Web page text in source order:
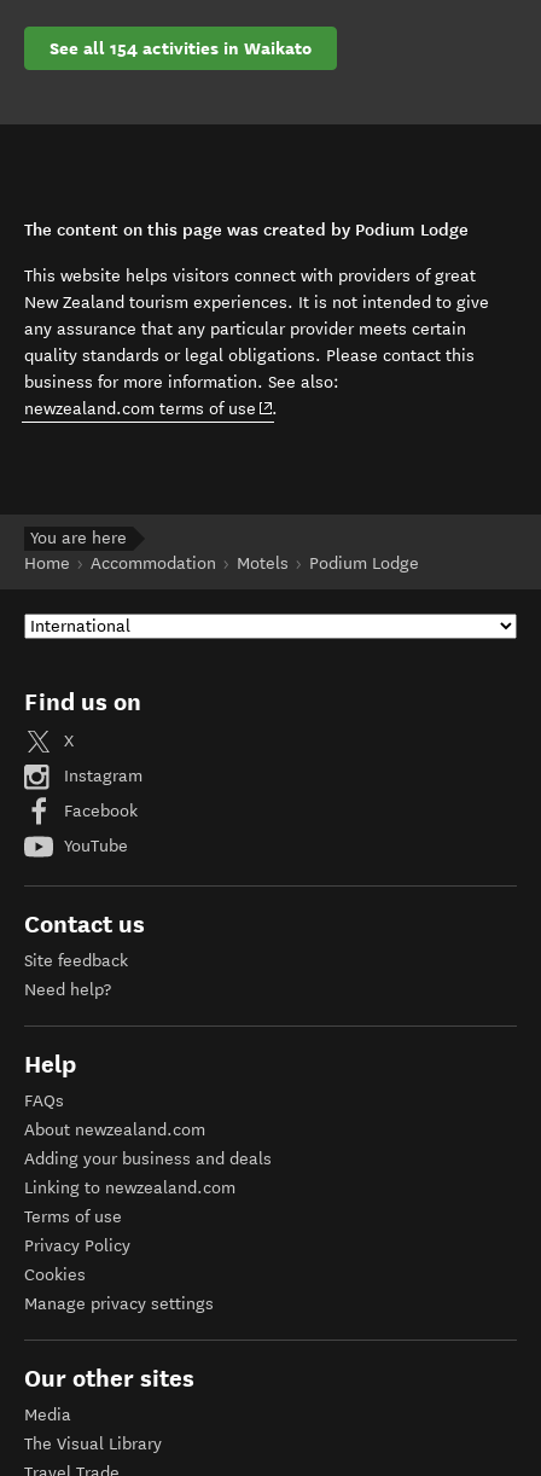
See all 154 activities in Waikato
The content on this page was created by Podium Lodge
This website helps visitors connect with providers of great
New Zealand tourism experiences. It is not intended to give
any assurance that any particular provider meets certain
quality standards or legal obligations. Please contact this
business for more information. See also:
newzealand.com terms of use (opens in new window)
.
You are here
Home
Accommodation Motels Podium Lodge
Find us on
X
Instagram
Facebook
YouTube
Contact us
Site feedback
Need help?
Help
FAQs
About newzealand.com
Adding your business and deals
Linking to newzealand.com
Terms of use
Privacy Policy
Cookies
Manage privacy settings
Our other sites
Media
The Visual Library